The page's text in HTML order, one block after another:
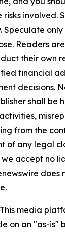
involved.
Speculate
Readers
their own
financial
decisions.
shall be
from the
of any legal
accept no
does
This media
on an "as-is"